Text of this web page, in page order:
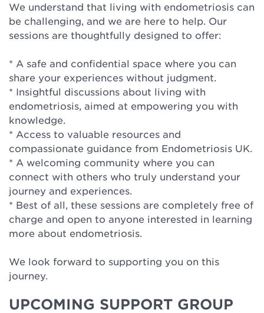
We understand that living with endometriosis can
be challenging, and we are here to help. Our
sessions are thoughtfully designed to offer:
* A safe and confidential space where you can
share your experiences without judgment.
* Insightful discussions about living with
endometriosis, aimed at empowering you with
knowledge.
* Access to valuable resources and
compassionate guidance from Endometriosis UK.
* A welcoming community where you can
connect with others who truly understand your
journey and experiences.
* Best of all, these sessions are completely free of
charge and open to anyone interested in learning
more about endometriosis.
We look forward to supporting you on this
journey.
UPCOMING SUPPORT GROUP